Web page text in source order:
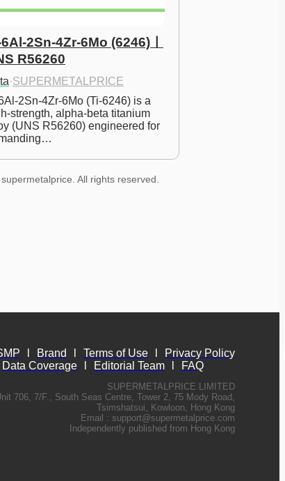
2Sn-4Zr-6Mo (6246)ㅣ
R56260
·SUPERMETALPRICE
2Sn-4Zr-6Mo (Ti-6246) is a
strength, alpha-beta titanium
(UNS R56260) engineered for
All rights reserved.
Brand Terms of Use
Privacy Policy
Data Coverage Editorial Team FAQ
SUPERMETALPRICE LIMITED
706, 7/F., South Seas Centre, Tower 2, 75 Mody Road,
Tsimshatsui, Kowloon, Hong Kong
Email : support@supermetalprice.com
Independently published from Hong Kong